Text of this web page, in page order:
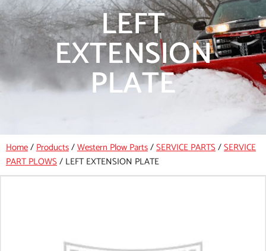
LEFT
EXTENSION
PLATE
Home/Products/Western Plow Parts/SERVICE PARTS/SERVICE
PART PLOWS/ LEFT EXTENSION PLATE